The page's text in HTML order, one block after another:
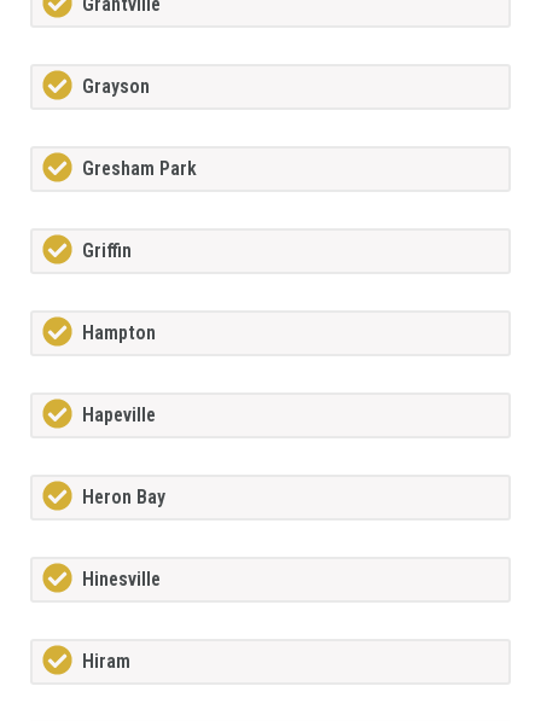
Grayson
Gresham Park
Griffin
Hampton
Hapeville
Heron Bay
Hinesville
Hiram